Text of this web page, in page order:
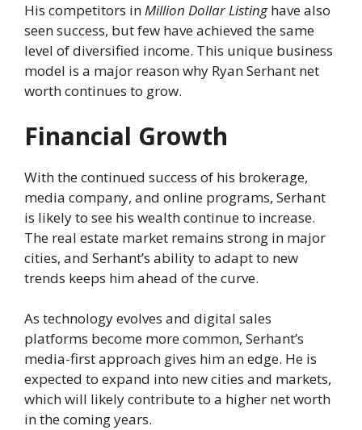
His competitors inMillion Dollar Listinghave also
seen success, but few have achieved the same
level of diversified income. This unique business
model is a major reason why Ryan Serhant net
worth continues to grow.
Financial Growth
With the continued success of his brokerage,
media company, and online programs, Serhant
is likely to see his wealth continue to increase.
The real estate market remains strong in major
cities, and Serhant’s ability to adapt to new
trends keeps him ahead of the curve.
As technology evolves and digital sales
platforms become more common, Serhant’s
media-first approach gives him an edge. He is
expected to expand into new cities and markets,
which will likely contribute to a higher net worth
in the coming years.